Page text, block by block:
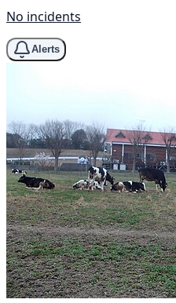
No incidents
Alerts